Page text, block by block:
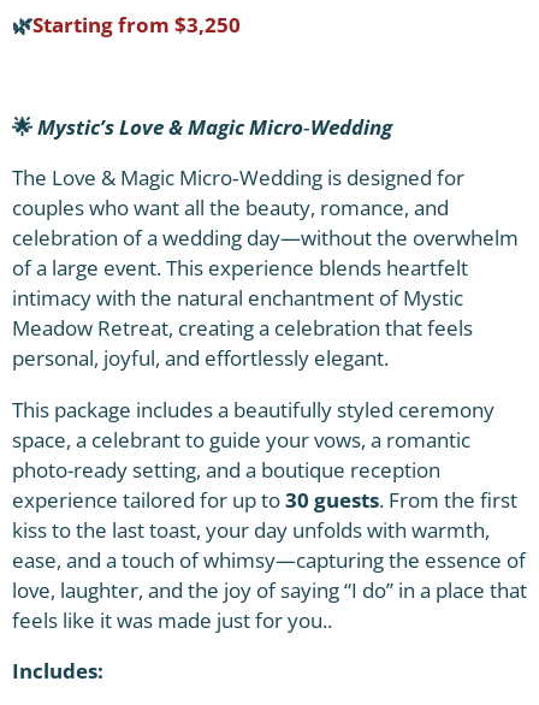
🌿Starting from $3,250
🌟Mystic’s Love & Magic Micro‑Wedding
The Love & Magic Micro‑Wedding is designed for
couples who want all the beauty, romance, and
celebration of a wedding day—without the overwhelm
of a large event. This experience blends heartfelt
intimacy with the natural enchantment of Mystic
Meadow Retreat, creating a celebration that feels
personal, joyful, and effortlessly elegant.
This package includes a beautifully styled ceremony
space, a celebrant to guide your vows, a romantic
photo-ready setting, and a boutique reception
experience tailored for up to30 guests. From the first
kiss to the last toast, your day unfolds with warmth,
ease, and a touch of whimsy—capturing the essence of
love, laughter, and the joy of saying “I do” in a place that
feels like it was made just for you..
Includes: